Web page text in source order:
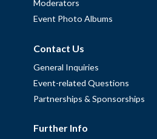
Moderators
Event Photo Albums
Contact Us
General Inquiries
Event-related Questions
Partnerships & Sponsorships
Further Info